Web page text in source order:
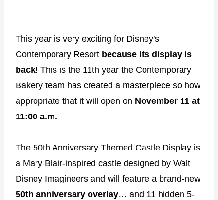
This year is very exciting for Disney's
Contemporary Resort because its display is
back! This is the 11th year the Contemporary
Bakery team has created a masterpiece so how
appropriate that it will open on November 11 at
11:00 a.m.
The 50th Anniversary Themed Castle Display is
a Mary Blair-inspired castle designed by Walt
Disney Imagineers and will feature a brand-new
50th anniversary overlay… and 11 hidden 5-